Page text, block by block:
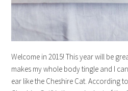
Welcome in 2015! This year will be
makes my whole body tingle and I
ear like the Cheshire Cat. According